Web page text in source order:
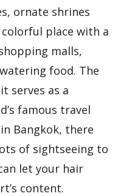
ornate shrines
place with a
malls,
food. The
serves as a
famous travel
Bangkok, there
of sightseeing to
let your hair
content.